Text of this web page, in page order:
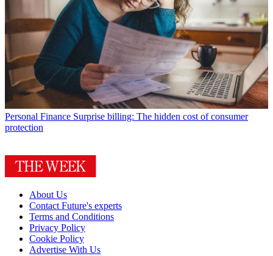
Personal Finance Surprise billing: The hidden cost of consumer
protection
About Us
Contact Future's experts
Terms and Conditions
Privacy Policy
Cookie Policy
Advertise With Us